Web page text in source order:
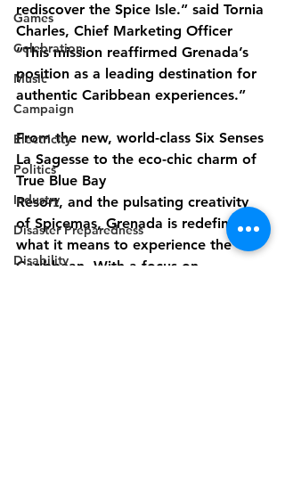
Games
Celebration
Music
Campaign
Electricity
Politics
Industry
Disaster Preparedness
Disability
rediscover the Spice Isle.” said Tornia
Charles, Chief Marketing Officer
“This mission reaffirmed Grenada’s
position as a leading destination for
authentic Caribbean experiences.”
From the new, world-class Six Senses
La Sagesse to the eco-chic charm of
True Blue Bay
Resort, and the pulsating creativity
of Spicemas, Grenada is redefining
what it means to experience the
Caribbean. With a focus on